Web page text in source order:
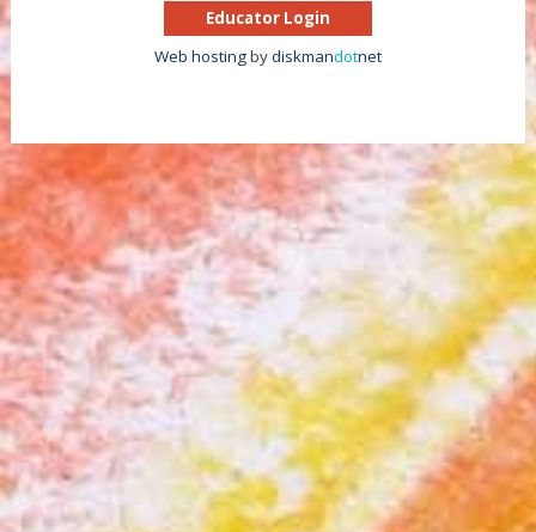
Educator Login
Web hostingbydiskmandotnet